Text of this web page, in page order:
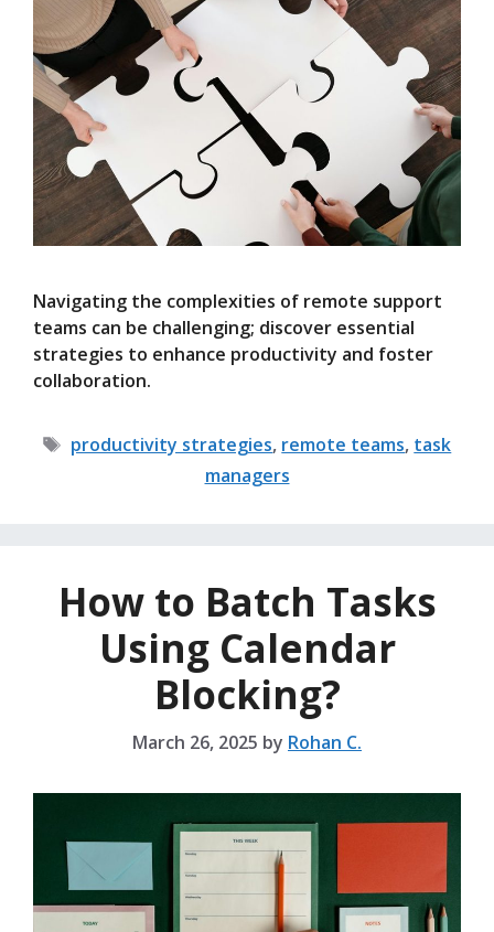
Navigating the complexities of remote support
teams can be challenging; discover essential
strategies to enhance productivity and foster
collaboration.
Tags
productivity strategies, remote teams, task
managers
How to Batch Tasks
Using Calendar
Blocking?
March 26, 2025 by Rohan C.